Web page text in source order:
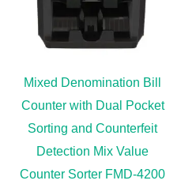
Mixed Denomination Bill
Counter with Dual Pocket
Sorting and Counterfeit
Detection Mix Value
Counter Sorter FMD-4200